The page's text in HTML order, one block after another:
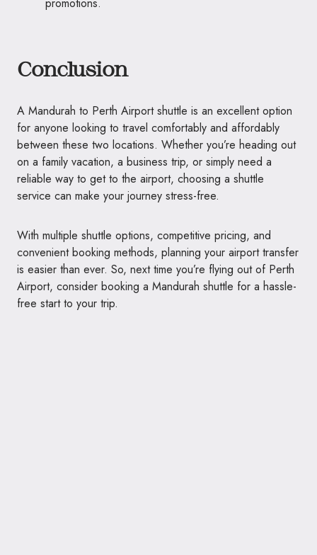
Conclusion
A Mandurah to Perth Airport shuttle is an excellent option
for anyone looking to travel comfortably and affordably
between these two locations. Whether you’re heading out
on a family vacation, a business trip, or simply need a
reliable way to get to the airport, choosing a shuttle
service can make your journey stress-free.
With multiple shuttle options, competitive pricing, and
convenient booking methods, planning your airport transfer
is easier than ever. So, next time you’re flying out of Perth
Airport, consider booking a Mandurah shuttle for a hassle-
free start to your trip.